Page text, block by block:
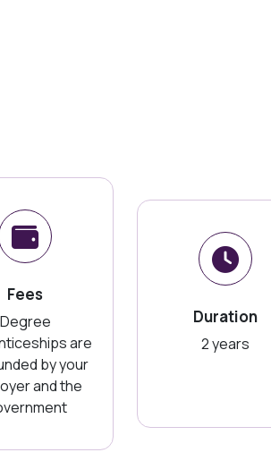
Fees
Degree
are
by your
and the
Duration
2 years